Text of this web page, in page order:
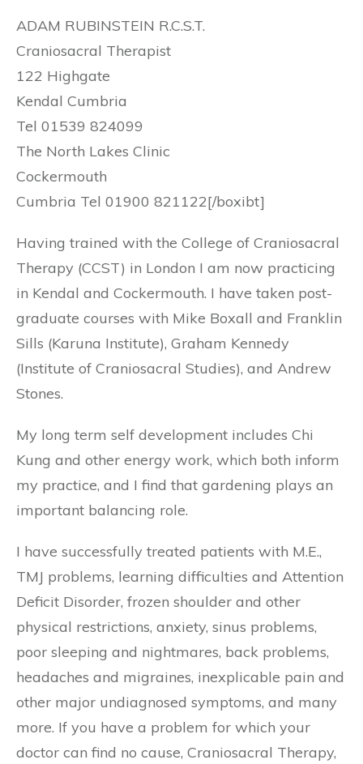
ADAM RUBINSTEIN R.C.S.T.
Craniosacral Therapist
122 Highgate
Kendal Cumbria
Tel 01539 824099
The North Lakes Clinic
Cockermouth
Cumbria Tel 01900 821122[/boxibt]
Having trained with the College of Craniosacral
Therapy (CCST) in London I am now practicing
in Kendal and Cockermouth. I have taken post-
graduate courses with Mike Boxall and Franklin
Sills (Karuna Institute), Graham Kennedy
(Institute of Craniosacral Studies), and Andrew
Stones.
My long term self development includes Chi
Kung and other energy work, which both inform
my practice, and I find that gardening plays an
important balancing role.
I have successfully treated patients with M.E.,
TMJ problems, learning difficulties and Attention
Deficit Disorder, frozen shoulder and other
physical restrictions, anxiety, sinus problems,
poor sleeping and nightmares, back problems,
headaches and migraines, inexplicable pain and
other major undiagnosed symptoms, and many
more. If you have a problem for which your
doctor can find no cause, Craniosacral Therapy,